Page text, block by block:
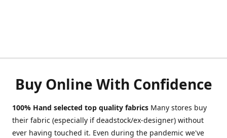
Buy Online With Confidence
100% Hand selected top quality fabrics Many stores buy
their fabric (especially if deadstock/ex-designer) without
ever having touched it. Even during the pandemic we've